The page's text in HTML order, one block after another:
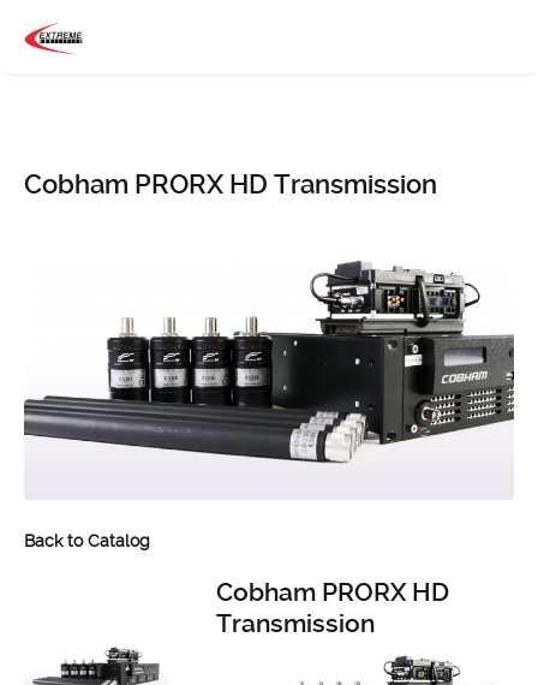
Cobham PRORX HD Transmission
Back to Catalog
Cobham PRORX HD
Transmission